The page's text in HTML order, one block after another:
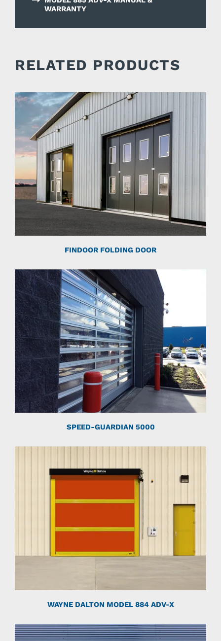
WARRANTY
RELATED PRODUCTS
FINDOOR FOLDING DOOR
SPEED-GUARDIAN 5000
WAYNE DALTON MODEL 884 ADV-X